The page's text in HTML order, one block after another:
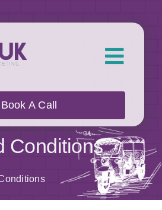
Book A Call
Conditions